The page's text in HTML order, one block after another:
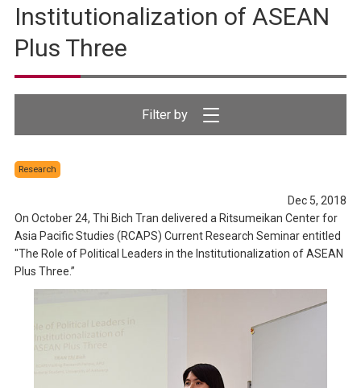
Institutionalization of ASEAN
Plus Three
Research
Dec 5, 2018
On October 24, Thi Bich Tran delivered a Ritsumeikan Center for
Asia Pacific Studies (RCAPS) Current Research Seminar entitled
"The Role of Political Leaders in the Institutionalization of ASEAN
Plus Three.”